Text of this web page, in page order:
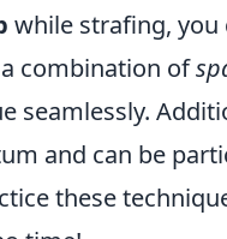
while strafing,
combination of
seamlessly.
and can be
these